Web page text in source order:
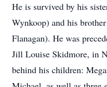
He is survived by his
Wynkoop) and his
Flanagan). He was
Jill Louise Skidmore, in
behind his children: